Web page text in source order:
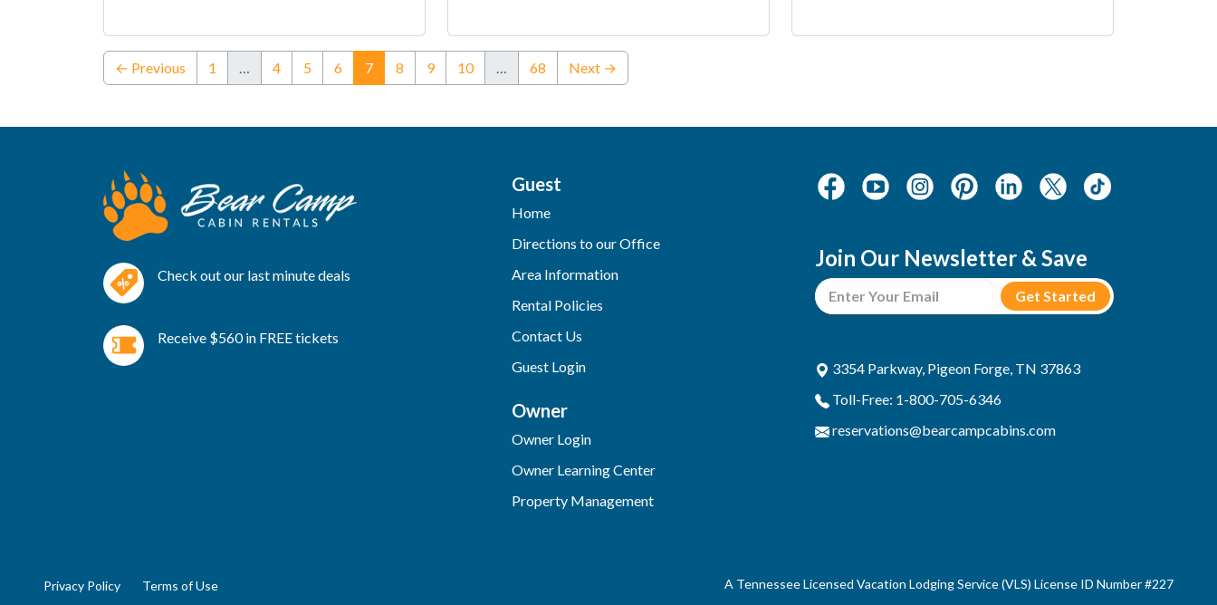
← Previous 1 … 4 5 6 7(current)
8 9 10 … 68 Next →
Check out our last minute deals
Receive $560 in FREE tickets
Guest
Home
Directions to our Office
Area Information
Rental Policies
Contact Us
Guest Login
Owner
Owner Login
Owner Learning Center
Property Management
Join Our Newsletter & Save
3354 Parkway, Pigeon Forge, TN 37863
Toll-Free: 1-800-705-6346
reservations@bearcampcabins.com
Privacy Policy Terms of Use A Tennessee Licensed Vacation Lodging Service (VLS) License ID Number #227